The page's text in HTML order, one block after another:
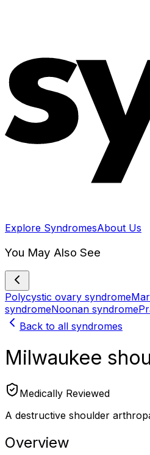
Explore SyndromesAbout Us
You May Also See
Polycystic ovary syndrome
syndromeNoonan syndrome
Back to all syndromes
Milwaukee
Medically Reviewed
A destructive shoulder
Overview